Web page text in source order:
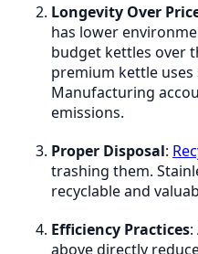
Longevity Over
has lower
budget kettles over
premium kettle
Manufacturing
emissions.
Proper Disposal:
trashing them.
recyclable and
Efficiency Practices
above directly